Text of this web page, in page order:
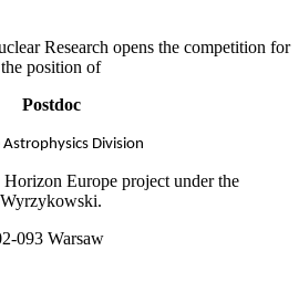
Research opens the competition for
the position of
Postdoc
Astrophysics Division
Europe project under the
093 Warsaw